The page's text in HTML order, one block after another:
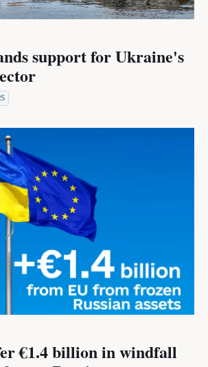
support for Ukraine's
€1.4 billion in windfall